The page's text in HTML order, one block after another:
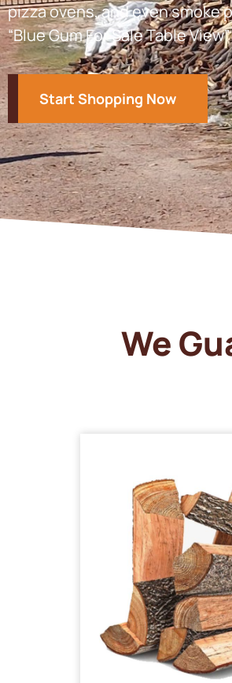
pizza ovens, and even smoke
“Blue Gum For Sale Table
Start Shopping Now
We